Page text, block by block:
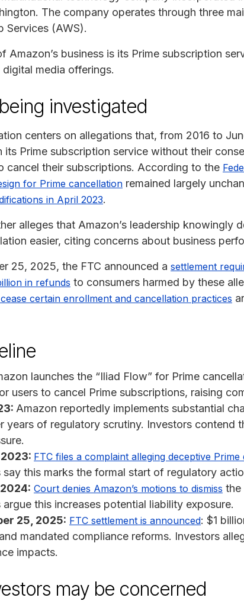
The company operates through three
Services (AWS).
Amazon’s business is its Prime subscription
media offerings.
investigated
centers on allegations that, from 2016 to
its Prime subscription service without their
cancel their subscriptions. According to the
for Prime cancellation remained largely
in April 2023.
alleges that Amazon’s leadership knowingly
easier, citing concerns about business
25, 2025, the FTC announced a settlement
in refunds to consumers harmed by these
certain enrollment and cancellation practices
launches the “Iliad Flow” for Prime
users to cancel Prime subscriptions, raising
Amazon reportedly implements substantial
years of regulatory scrutiny. Investors contend
FTC files a complaint alleging deceptive
say this marks the formal start of regulatory
Court denies Amazon’s motions to dismiss the
argue this increases potential liability exposure.
25, 2025: FTC settlement is announced: $1
mandated compliance reforms. Investors
impacts.
may be concerned